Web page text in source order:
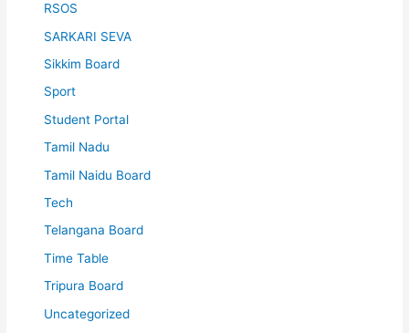
RSOS
SARKARI SEVA
Sikkim Board
Sport
Student Portal
Tamil Nadu
Tamil Naidu Board
Tech
Telangana Board
Time Table
Tripura Board
Uncategorized